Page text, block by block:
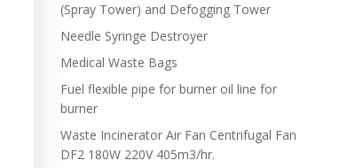
(Spray Tower) and Defogging Tower
Needle Syringe Destroyer
Medical Waste Bags
Fuel flexible pipe for burner oil line for
burner
Waste Incinerator Air Fan Centrifugal Fan
DF2 180W 220V 405m3/hr.